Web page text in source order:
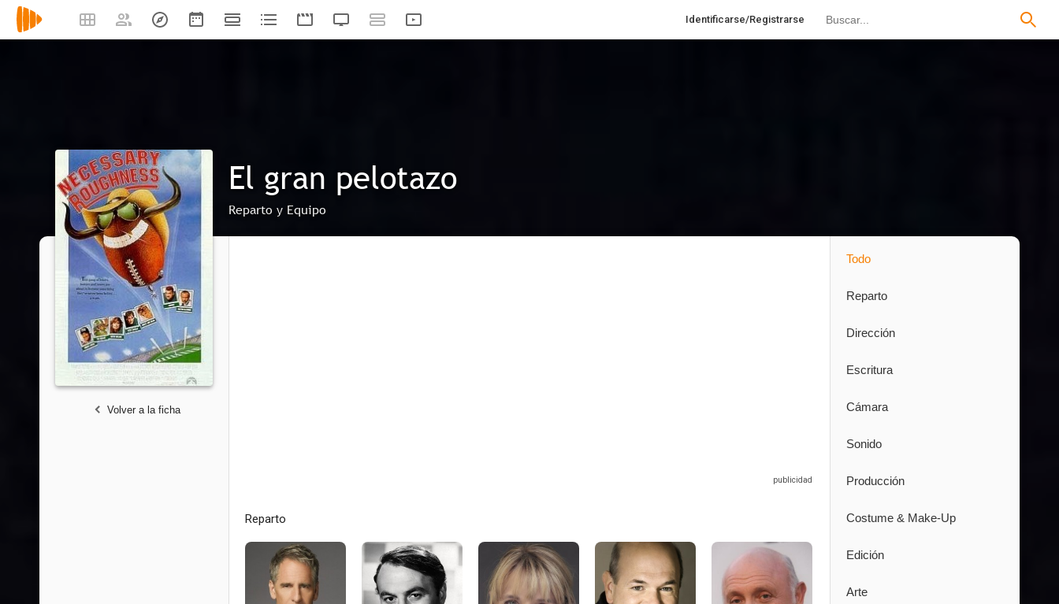
Identificarse/Registrarse
El gran pelotazo
Reparto y Equipo
Volver a la ficha
Reparto
Todo
Reparto
Dirección
Escritura
Cámara
Sonido
Producción
Costume & Make-Up
Edición
Arte